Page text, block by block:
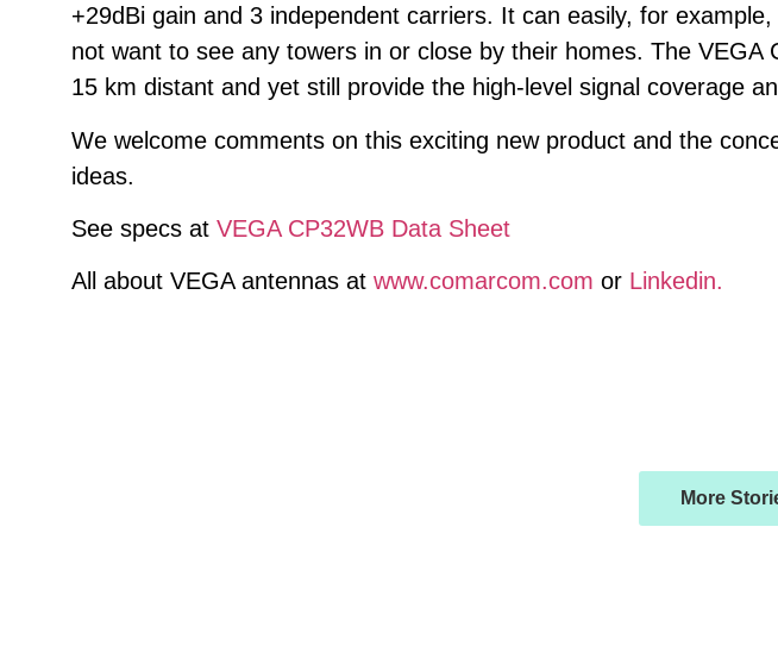
+29dBi gain and 3 independent carriers. It can easily, for
not want to see any towers in or close by their homes. The
15 km distant and yet still provide the high-level signal coverage
We welcome comments on this exciting new product and the
ideas.
See specs at VEGA CP32WB Data Sheet
All about VEGA antennas at www.comarcom.com or Linkedin.
More